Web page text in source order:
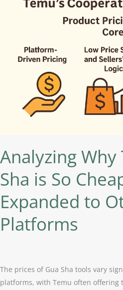
Analyzing Why
Sha is So
Expanded to
Platforms
The prices of Gua Sha tools vary
platforms, with Temu often offering
Expanded